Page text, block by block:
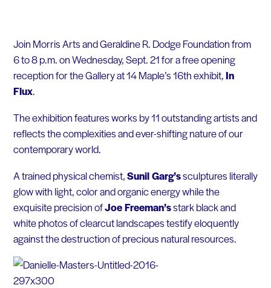
Join Morris Arts and Geraldine R. Dodge Foundation from
6 to 8 p.m. on Wednesday, Sept. 21 for a free opening
reception for the Gallery at 14 Maple’s 16th exhibit,In
Flux.
The exhibition features works by 11 outstanding artists and
reflects the complexities and ever-shifting nature of our
contemporary world.
A trained physical chemist,Sunil Garg’ssculptures literally
glow with light, color and organic energy while the
exquisite precision ofJoe Freeman’sstark black and
white photos of clearcut landscapes testify eloquently
against the destruction of precious natural resources.